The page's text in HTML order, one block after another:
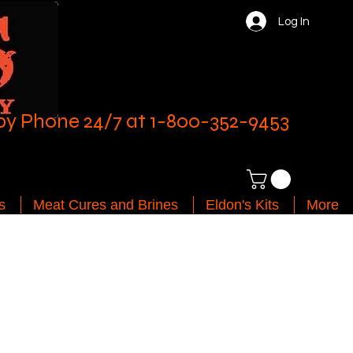
Log In
Phone 24/7 at 1-800-352-9453
Meat Cures and Brines Eldon's Kits More